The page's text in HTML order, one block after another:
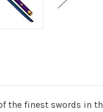
the finest swords in